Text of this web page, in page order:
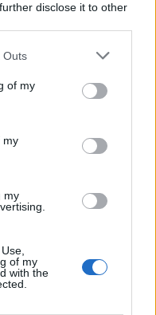
disclose it to other
Outs
of my
my
my
of my
with the
produkt